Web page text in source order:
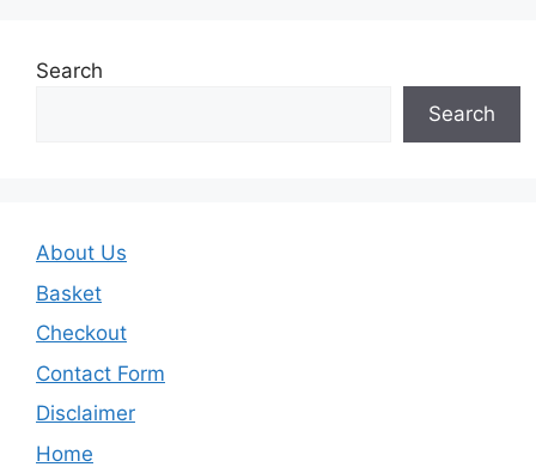
Search
Search
About Us
Basket
Checkout
Contact Form
Disclaimer
Home